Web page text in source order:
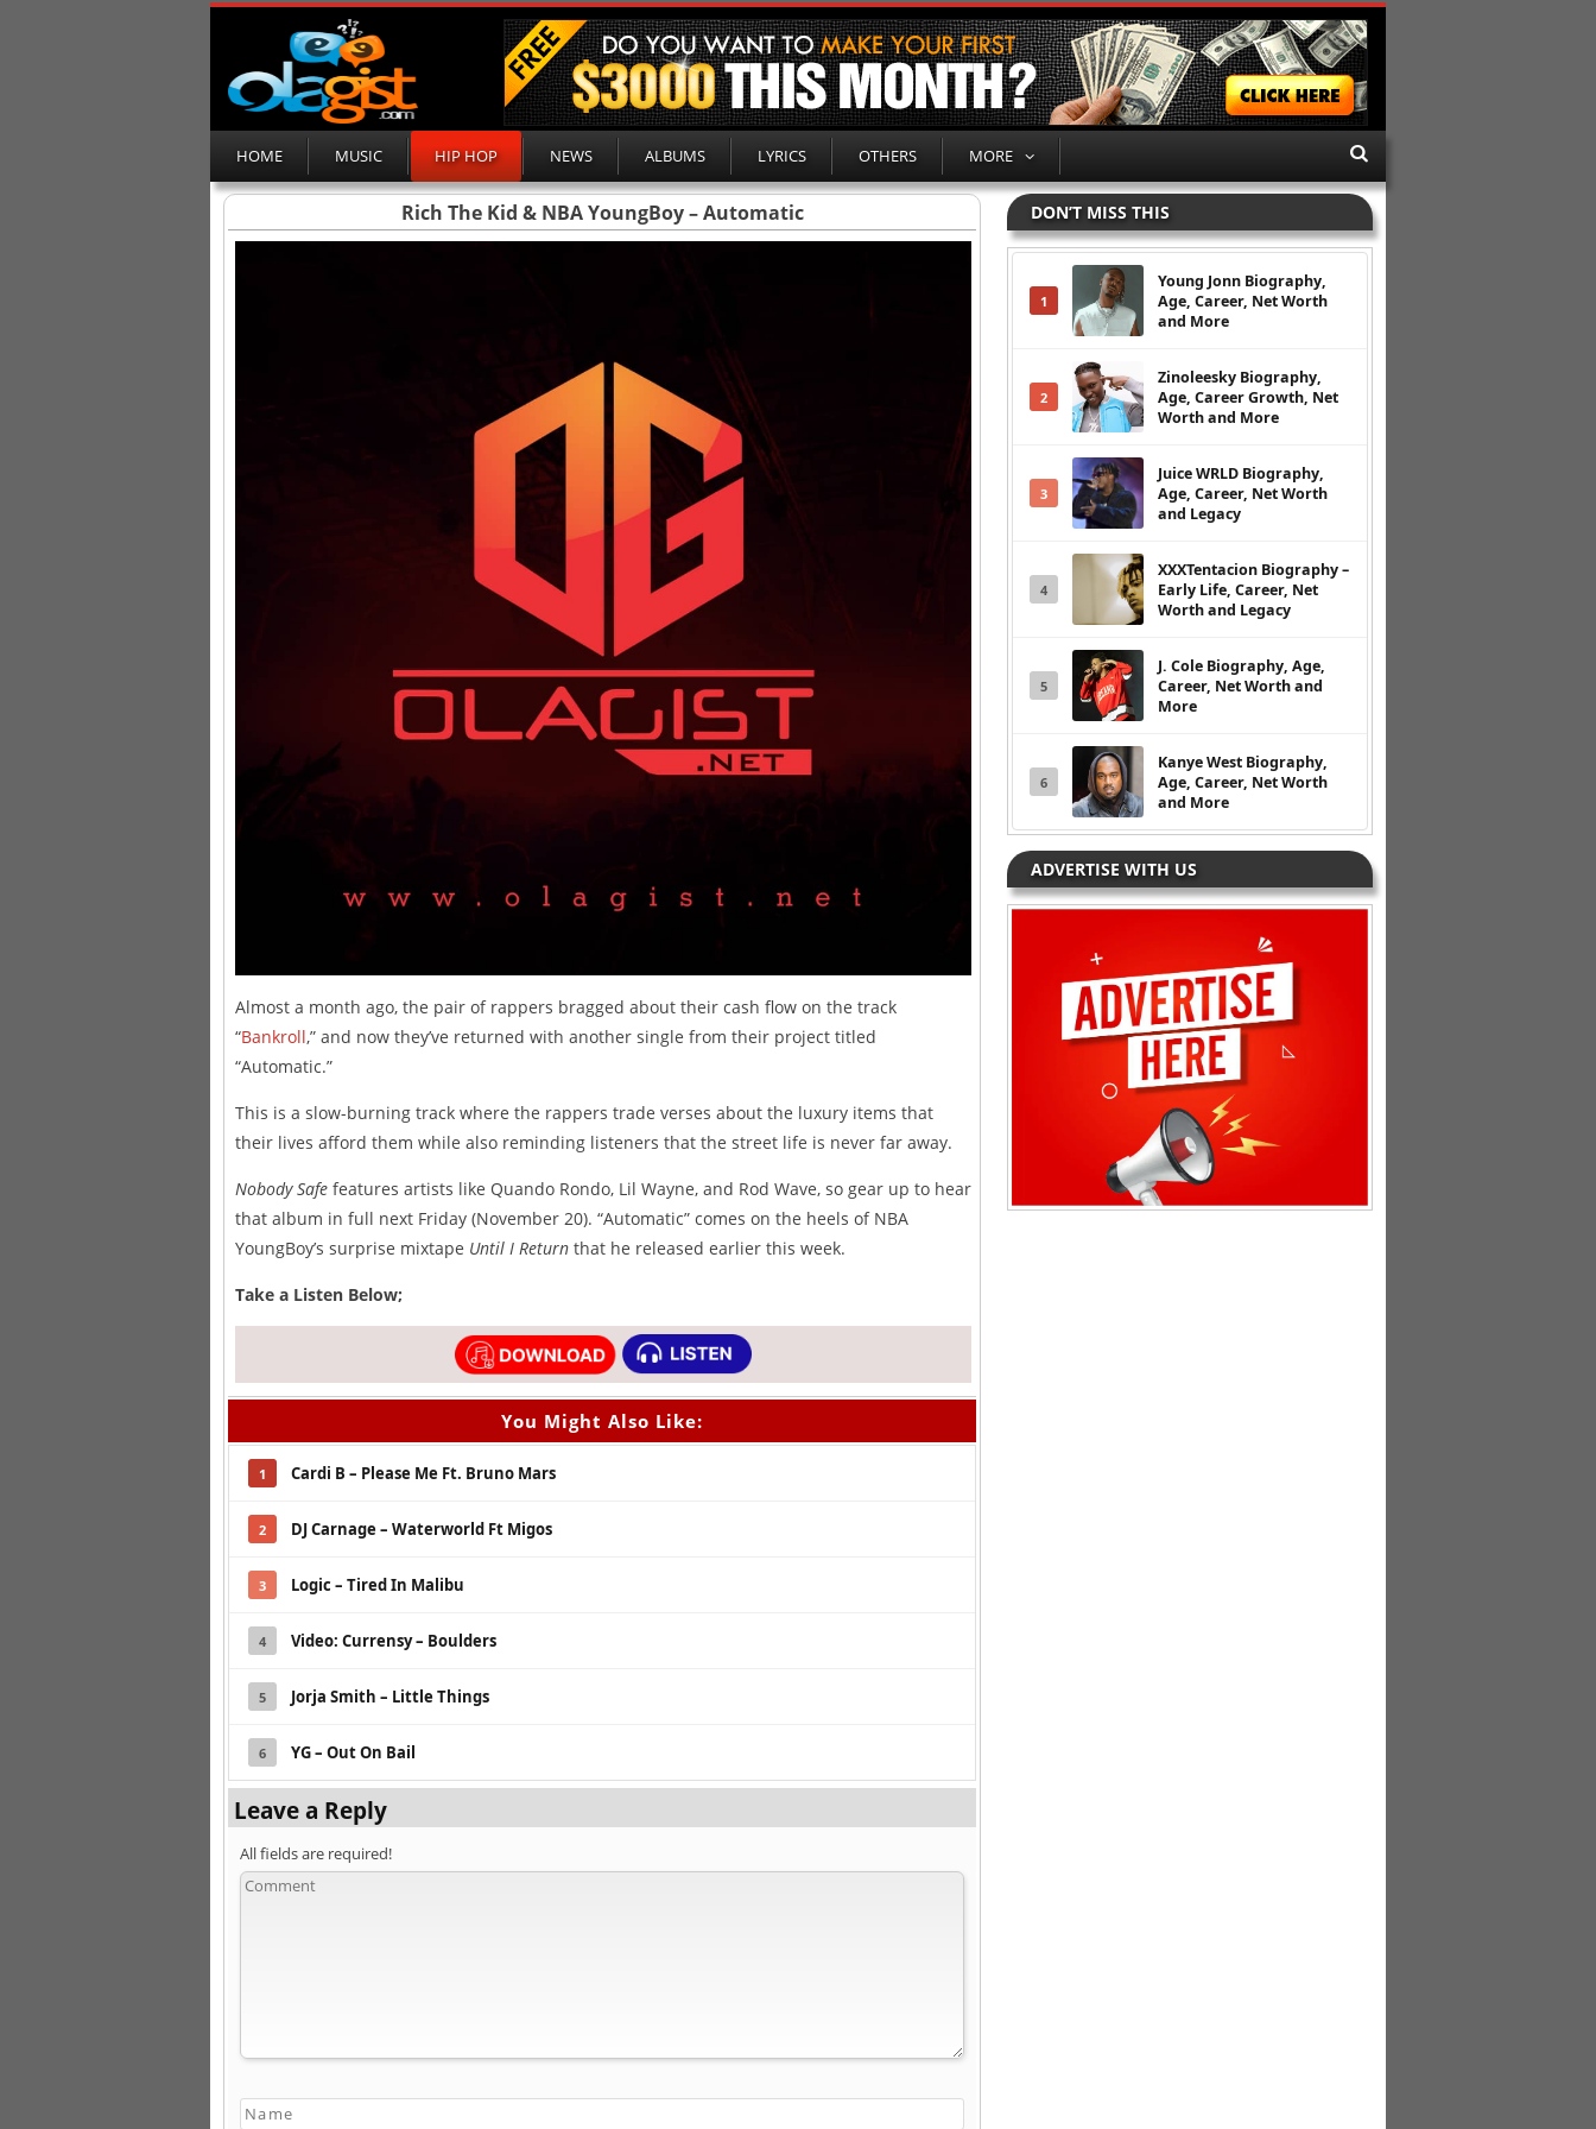
HOME MUSIC HIP HOP NEWS ALBUMS LYRICS OTHERS MORE
Rich The Kid & NBA YoungBoy – Automatic
Almost a month ago, the pair of rappers bragged about their cash flow on the track
“Bankroll,” and now they’ve returned with another single from their project titled
“Automatic.”
This is a slow-burning track where the rappers trade verses about the luxury items that
their lives afford them while also reminding listeners that the street life is never far away.
Nobody Safe features artists like Quando Rondo, Lil Wayne, and Rod Wave, so gear up to hear
that album in full next Friday (November 20). “Automatic” comes on the heels of NBA
YoungBoy’s surprise mixtape Until I Return that he released earlier this week.
Take a Listen Below;
You Might Also Like:
1 Cardi B – Please Me Ft. Bruno Mars
2 DJ Carnage – Waterworld Ft Migos
3 Logic – Tired In Malibu
4 Video: Currensy – Boulders
5 Jorja Smith – Little Things
6 YG – Out On Bail
Leave a Reply
All fields are required!
DON’T MISS THIS
1
Young Jonn Biography,
Age, Career, Net Worth
and More
2
Zinoleesky Biography,
Age, Career Growth, Net
Worth and More
3
Juice WRLD Biography,
Age, Career, Net Worth
and Legacy
4
XXXTentacion Biography –
Early Life, Career, Net
Worth and Legacy
5
J. Cole Biography, Age,
Career, Net Worth and
More
6
Kanye West Biography,
Age, Career, Net Worth
and More
ADVERTISE WITH US